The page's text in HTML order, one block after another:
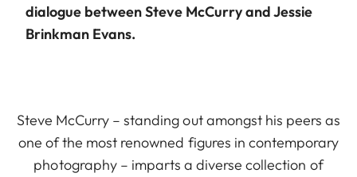
dialogue between Steve McCurry and Jessie
Brinkman Evans.
Steve McCurry – standing out amongst his peers as
one of the most renowned figures in contemporary
photography – imparts a diverse collection of